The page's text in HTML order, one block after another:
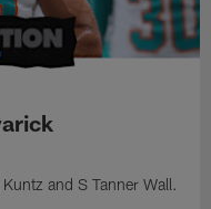
and S Tanner Wall.